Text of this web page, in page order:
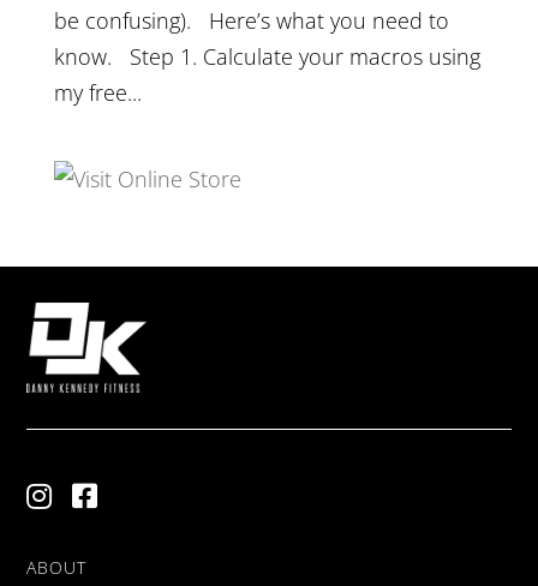
be confusing). Here’s what you need to
know. Step 1. Calculate your macros using
my free...
ABOUT